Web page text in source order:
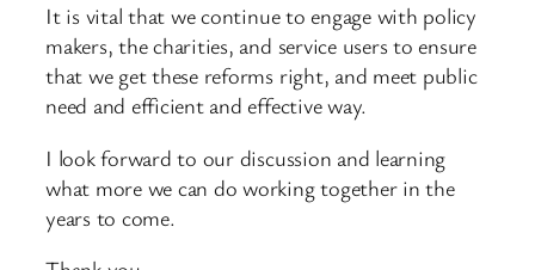
It is vital that we continue to engage with policy
makers, the charities, and service users to ensure
that we get these reforms right, and meet public
need and efficient and effective way.
I look forward to our discussion and learning
what more we can do working together in the
years to come.